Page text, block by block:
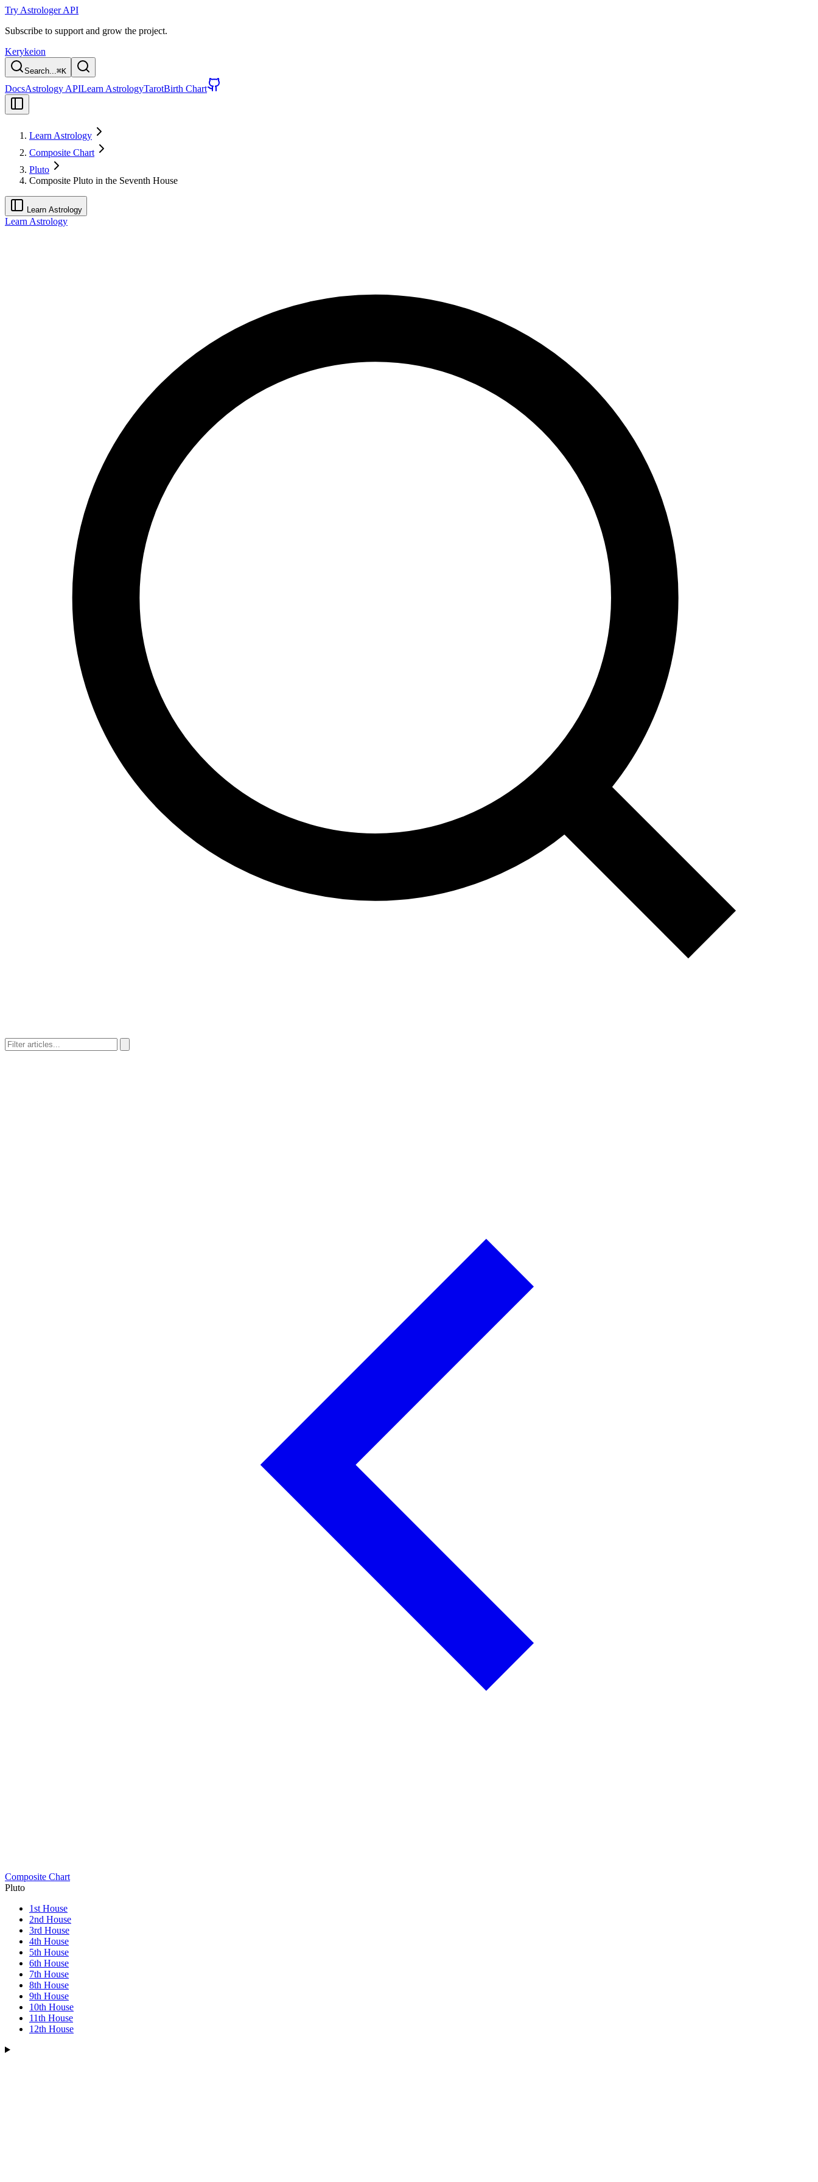
Try Astrologer API
Subscribe to support and grow the project.
Kerykeion
Search...⌘K
DocsAstrology APILearn AstrologyTarotBirth Chart
Learn Astrology
Composite Chart
Pluto
Composite Pluto in the Seventh House
Learn Astrology
Learn Astrology
Composite Chart
Pluto
1st House
2nd House
3rd House
4th House
5th House
6th House
7th House
8th House
9th House
10th House
11th House
12th House